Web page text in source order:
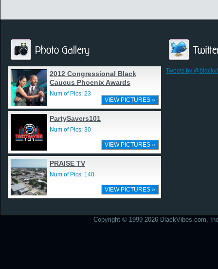
2012 Congressional Black
Caucus Phoenix Awards
Num of Pics: 23
VIEW PICTURES »
PartySavers101
Num of Pics: 30
VIEW PICTURES »
PRAISE TV
Num of Pics: 140
VIEW PICTURES »
Tweets by
Copyright © 1999-2026 BlackVibes.com,